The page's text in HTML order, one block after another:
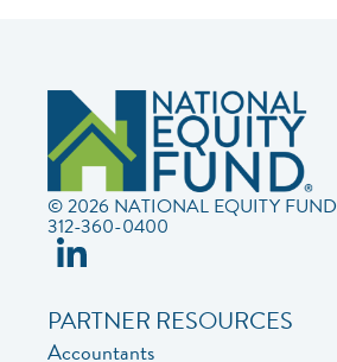
© 2026 NATIONAL EQUITY FUND
312-360-0400
PARTNER RESOURCES
Accountants